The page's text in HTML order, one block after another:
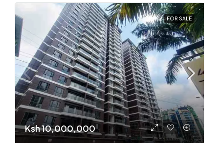
FOR SALE
Ksh 10,000,000